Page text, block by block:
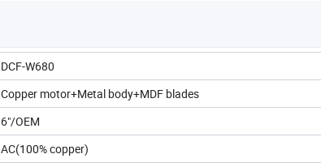
DCF-W680
Copper motor+Metal body+MDF blades
6"/OEM
AC(100% copper)